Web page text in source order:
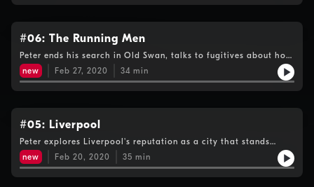
#06: The Running Men
Peter ends his search in Old Swan, talks to fugitives about how
they survived on the run and decides his next step is abroad.
new Feb 27, 2020 34 min
#05: Liverpool
Peter explores Liverpool's reputation as a city that stands
against injustice, while investigating reports that Parle could
still be on Merseyside.
new Feb 20, 2020 35 min